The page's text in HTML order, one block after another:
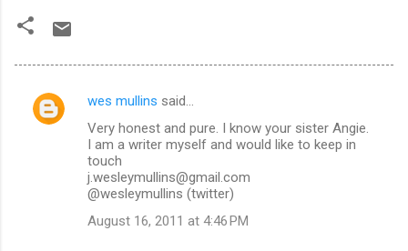
C
wes mullins said…
Very honest and pure. I know your sister Angie.
I am a writer myself and would like to keep in
touch
j.wesleymullins@gmail.com
@wesleymullins (twitter)
August 16, 2011 at 4:46 PM